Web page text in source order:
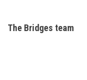
The Bridges team